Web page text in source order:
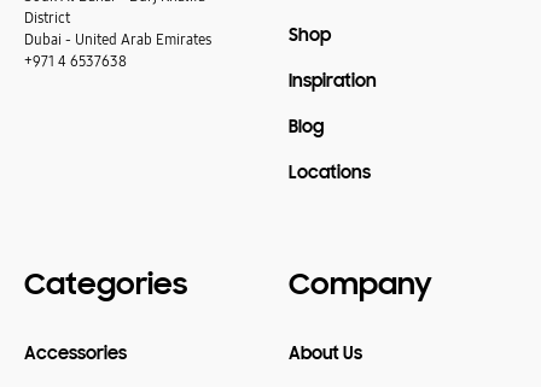
District
Dubai - United Arab Emirates
+971 4 6537638
Shop
Inspiration
Blog
Locations
Categories
Accessories
Company
About Us